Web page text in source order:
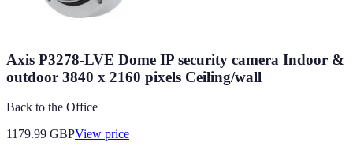
Axis P3278-LVE Dome IP security camera Indoor &
outdoor 3840 x 2160 pixels Ceiling/wall
Back to the Office
1179.99 GBPView price